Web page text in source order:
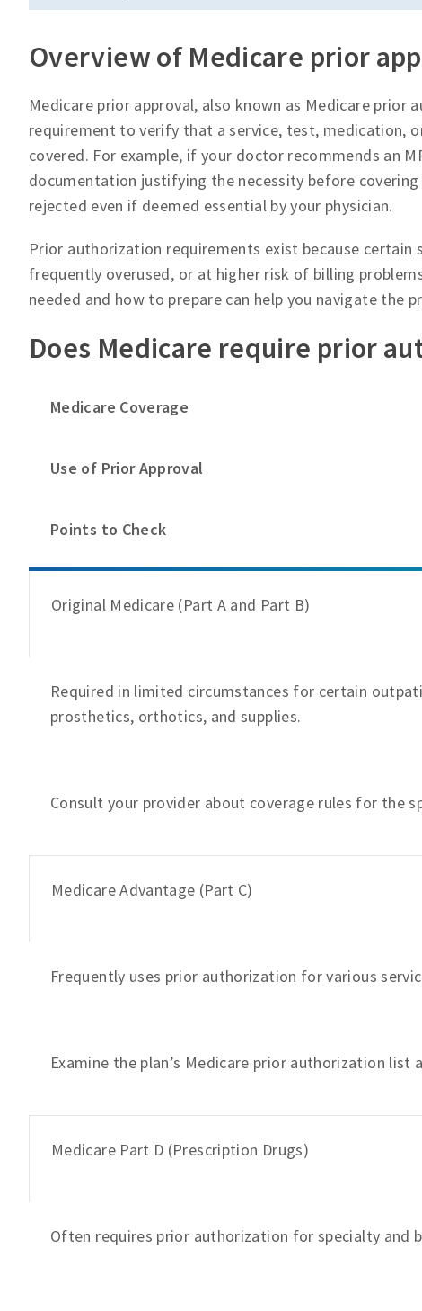
Overview of Medicare prior
Medicare prior approval, also known as Medicare
requirement to verify that a service, test, medication,
covered. For example, if your doctor recommends an
documentation justifying the necessity before
rejected even if deemed essential by your physician.
Prior authorization requirements exist because certain
frequently overused, or at higher risk of billing
needed and how to prepare can help you navigate the
Does Medicare require prior
Medicare Coverage
Use of Prior Approval
Points to Check
Original Medicare (Part A and Part B)
Required in limited circumstances for certain
prosthetics, orthotics, and supplies.
Consult your provider about coverage rules for the
Medicare Advantage (Part C)
Frequently uses prior authorization for various
Examine the plan’s Medicare prior authorization
Medicare Part D (Prescription Drugs)
Often requires prior authorization for specialty and